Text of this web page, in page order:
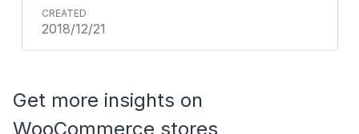
2018/12/21
Get more insights on
WooCommerce stores